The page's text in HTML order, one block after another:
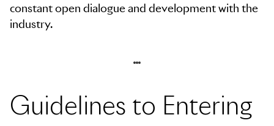
Skip to navigation
Skip to side navigation
Skip to main content
constant open dialogue and development with the
industry.
Guidelines to Entering